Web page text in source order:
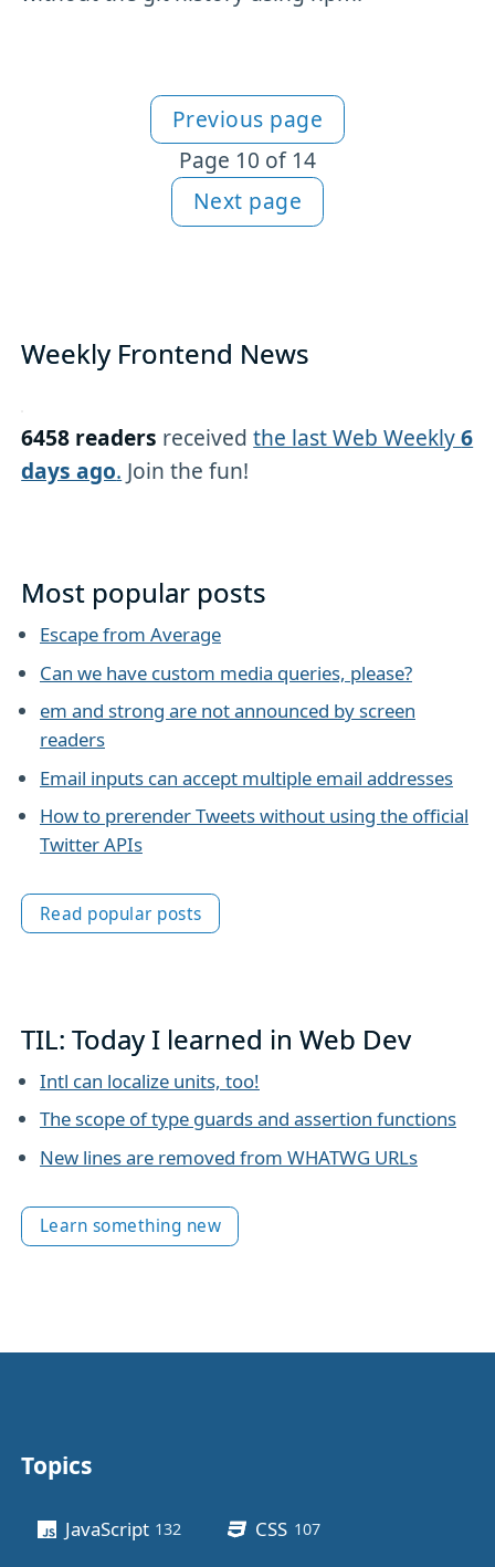
More articles
Previous page
Page 10 of 14
Next page
Weekly Frontend News
6458 readers receivedthe last Web Weekly6
days ago. Join the fun!
Most popular posts
Escape from Average
Can we have custom media queries, please?
em and strong are not announced by screen
readers
Email inputs can accept multiple email addresses
How to prerender Tweets without using the official
Twitter APIs
Read popular posts
TIL: Today I learned in Web Dev
Intl can localize units, too!
The scope of type guards and assertion functions
New lines are removed from WHATWG URLs
Learn something new
Topics
JavaScript 132 CSS 107posts